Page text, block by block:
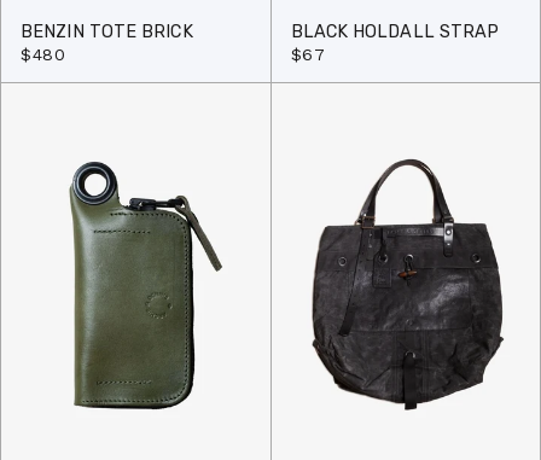
BENZIN TOTE BRICK
$480
BLACK HOLDALL STRAP
$67